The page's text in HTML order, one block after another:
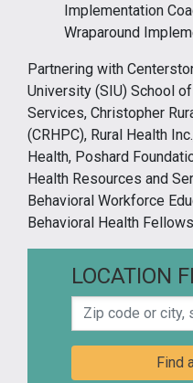
Implementation
Wraparound
Partnering with
University (SIU) School
Services, Christopher
(CRHPC), Rural Health
Health, Poshard
Health Resources and
Behavioral Workforce
Behavioral Health
LOCATION
Zip code or city,
Find